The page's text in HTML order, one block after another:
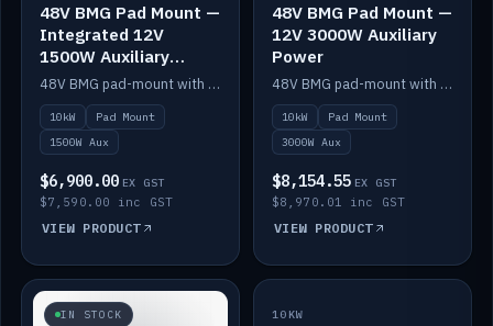
48V BMG Pad Mount —
Integrated 12V
1500W Auxiliary
Power
48V BMG pad-mount with an integrated Scotty AI 1500W for 12V auxiliary power, including cabling.
10kW
Pad Mount
1500W Aux
$6,900.00 EX GST
$7,590.00 inc GST
VIEW PRODUCT
48V BMG Pad Mount —
12V 3000W Auxiliary
Power
48V BMG pad-mount with a Scotty AI 3000W for 12V auxiliary power.
10kW
Pad Mount
3000W Aux
$8,154.55 EX GST
$8,970.01 inc GST
VIEW PRODUCT
IN STOCK SALE
10KW